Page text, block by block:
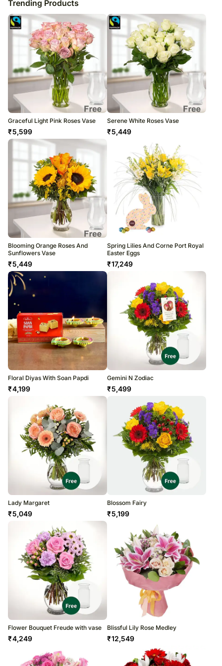
Trending Products
Graceful Light Pink Roses Vase
₹5,599
Serene White Roses Vase
₹5,449
Blooming Orange Roses And
Sunflowers Vase
₹5,449
Spring Lilies And Corne Port Royal
Easter Eggs
₹17,249
Floral Diyas With Soan Papdi
₹4,199
Gemini N Zodiac
₹5,499
Lady Margaret
₹5,049
Blossom Fairy
₹5,199
Flower Bouquet Freude with vase
₹4,249
Blissful Lily Rose Medley
₹12,549